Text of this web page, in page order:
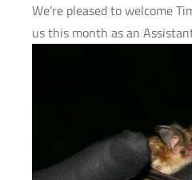
We’re pleased to welcome
us this month as an